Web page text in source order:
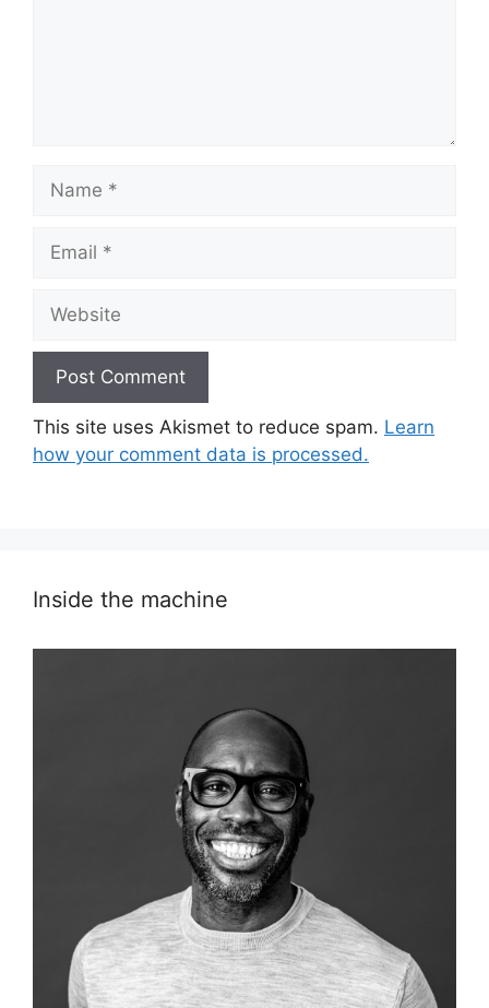
This site uses Akismet to reduce spam. Learn
how your comment data is processed.
Inside the machine